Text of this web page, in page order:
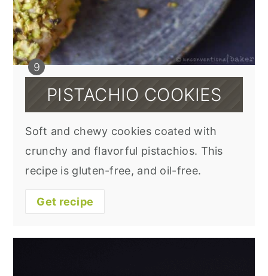
PISTACHIO COOKIES
Soft and chewy cookies coated with
crunchy and flavorful pistachios. This
recipe is gluten-free, and oil-free.
Get recipe